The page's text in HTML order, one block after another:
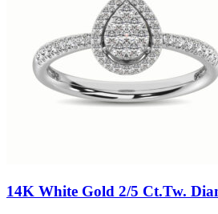
14K White Gold 2/5 Ct.Tw.